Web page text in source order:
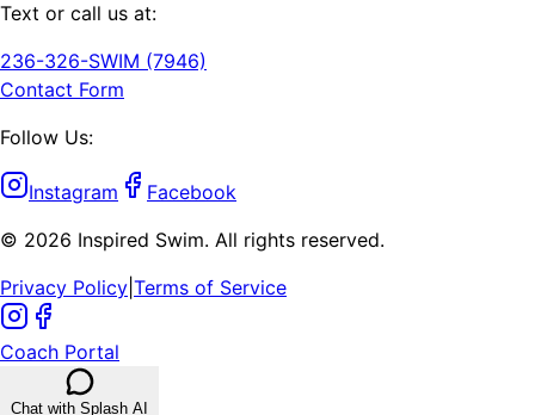
Text or call us at:
236-326-SWIM (7946)
Contact Form
Follow Us:
Instagram
Facebook
© 2026 Inspired Swim. All rights reserved.
Privacy Policy Terms of Service
Coach Portal
Chat with Splash AI